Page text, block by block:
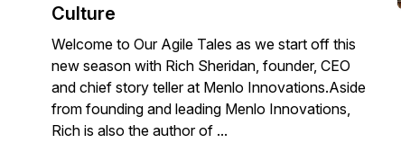
Culture
Welcome to Our Agile Tales as we start off this
new season with Rich Sheridan, founder, CEO
and chief story teller at Menlo Innovations.Aside
from founding and leading Menlo Innovations,
Rich is also the author of ...